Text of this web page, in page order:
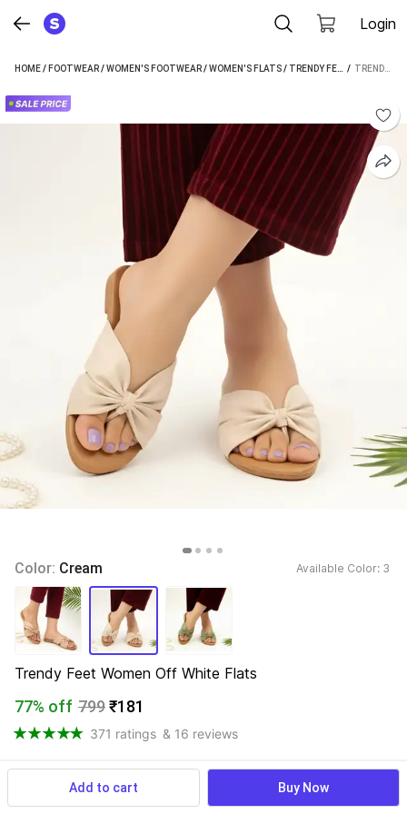
Login
HOME/ FOOTWEAR/WOMEN'S FOOTWEAR/WOMEN'S FLATS/ TRENDY FEET WOMEN'S FLATS /
Color: Cream Available Color: 3
Trendy Feet Women Off White Flats
77% off 799₹181
371 ratings & 16 reviews
Available offers
Add to cart Buy Now